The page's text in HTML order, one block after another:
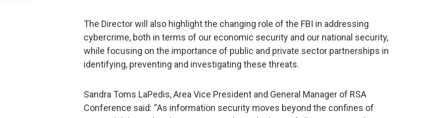
The Director will also highlight the changing role of the FBI in addressing
cybercrime, both in terms of our economic security and our national security,
while focusing on the importance of public and private sector partnerships in
identifying, preventing and investigating these threats.
Sandra Toms LaPedis, Area Vice President and General Manager of RSA
Conference said: “As information security moves beyond the confines of